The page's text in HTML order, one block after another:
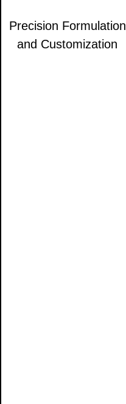
Precision Formulation
and Customization